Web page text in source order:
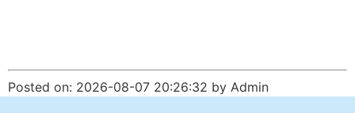
Posted on: 2026-08-07 20:26:32 by Admin